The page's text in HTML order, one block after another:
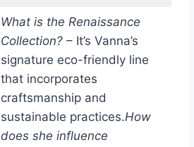
What is the Renaissance
Collection?– It’s Vanna’s
signature eco-friendly line
that incorporates
craftsmanship and
sustainable practices.How
does she influence